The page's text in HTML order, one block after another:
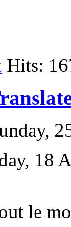
Hits:
18
le